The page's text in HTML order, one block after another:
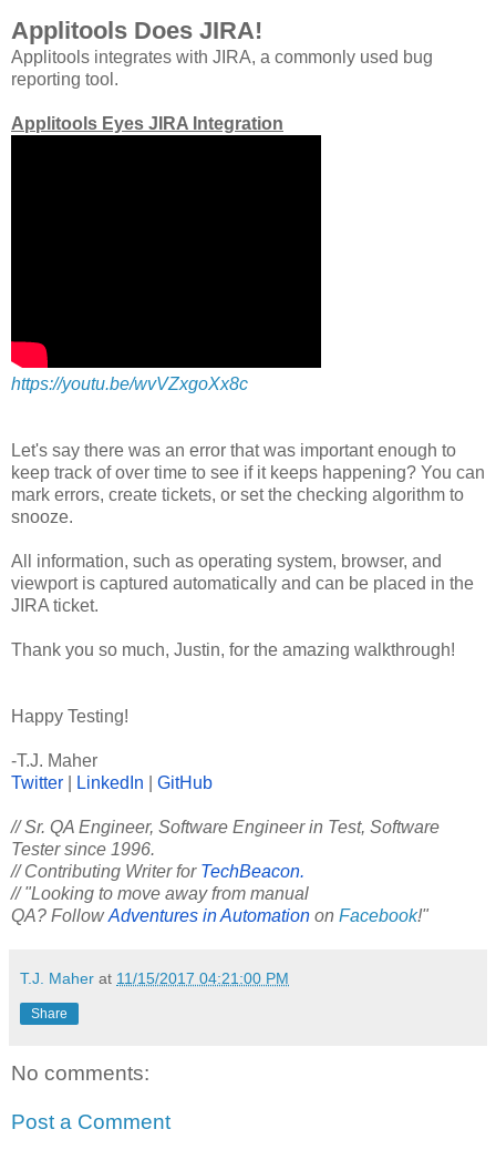
Applitools Does JIRA!
Applitools integrates with JIRA, a commonly used bug
reporting tool.
Applitools Eyes JIRA Integration
https://youtu.be/wvVZxgoXx8c
Let's say there was an error that was important enough to
keep track of over time to see if it keeps happening? You can
mark errors, create tickets, or set the checking algorithm to
snooze.
All information, such as operating system, browser, and
viewport is captured automatically and can be placed in the
JIRA ticket.
Thank you so much, Justin, for the amazing walkthrough!
Happy Testing!
-T.J. Maher
Twitter
LinkedIn GitHub
// Sr. QA Engineer, Software Engineer in Test, Software
Tester since 1996.
// Contributing Writer for TechBeacon.
// "Looking to move away from manual
QA? FollowAdventures in Automation on Facebook!"
T.J. Maher at 11/15/2017 04:21:00 PM
Share
No comments:
Post a Comment